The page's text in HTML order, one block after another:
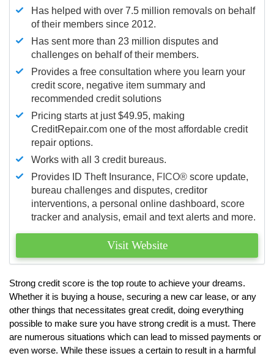
Has helped with over 7.5 million removals on behalf
of their members since 2012.
Has sent more than 23 million disputes and
challenges on behalf of their members.
Provides a free consultation where you learn your
credit score, negative item summary and
recommended credit solutions
Pricing starts at just $49.95, making
CreditRepair.com one of the most affordable credit
repair options.
Works with all 3 credit bureaus.
Provides ID Theft Insurance, FICO® score update,
bureau challenges and disputes, creditor
interventions, a personal online dashboard, score
tracker and analysis, email and text alerts and more.
Visit Website
Strong credit score is the top route to achieve your dreams.
Whether it is buying a house, securing a new car lease, or any
other things that necessitates great credit, doing everything
possible to make sure you have strong credit is a must. There
are numerous situations which can lead to missed payments or
even worse. While these issues a certain to result in a harmful